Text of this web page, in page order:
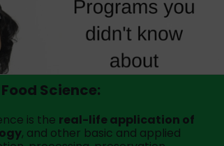
Food Science:
is the real-life application of
, and other basic and applied